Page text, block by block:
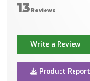
13 Reviews
Write a Review
Product Report